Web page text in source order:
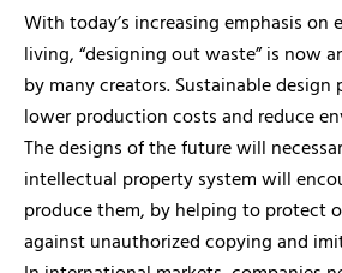
With today’s increasing emphasis on
living, “designing out waste” is now
by many creators. Sustainable design
lower production costs and reduce
The designs of the future will
intellectual property system will
produce them, by helping to protect
against unauthorized copying and